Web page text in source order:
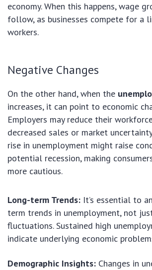
economy. When this happens, wage
follow, as businesses compete for a
workers.
Negative Changes
On the other hand, when the
increases, it can point to economic
Employers may reduce their
decreased sales or market
rise in unemployment might raise
potential recession, making
more cautious.
Long-term Trends: It’s essential to
term trends in unemployment, not
fluctuations. Sustained high
indicate underlying economic
Demographic Insights: Changes in